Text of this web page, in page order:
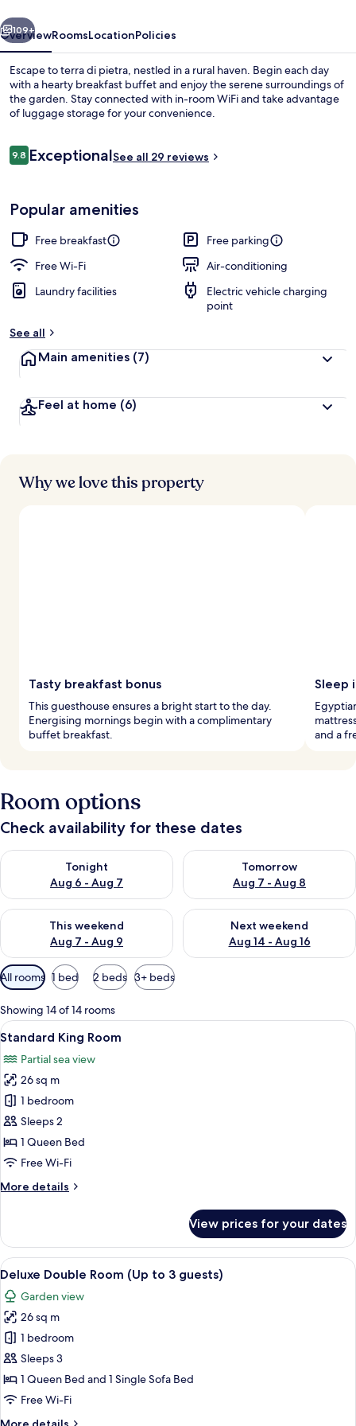
Next
109+
OverviewRoomsLocationPolicies
Escape to terra di pietra, nestled in a rural haven. Begin each day
with a hearty breakfast buffet and enjoy the serene surroundings of
the garden. Stay connected with in-room WiFi and take advantage
of luggage storage for your convenience.
Reviews
9.89.8 out of 10
ExceptionalSee all 29 reviews
Popular amenities
Free breakfast
Free parking
Free Wi-Fi
Air-conditioning
Laundry facilities
Electric vehicle charging
point
See all
Main amenities (7)
Feel at home (6)
Why we love this property
Tasty breakfast bonus
This guesthouse ensures a bright start to the day.
Energising mornings begin with a complimentary
buffet breakfast.
Sleep
and a
Room options
Check availability for these dates
Tonight
Aug 6 - Aug 7
Check availability for tonight Aug 6 - Aug 7
Tomorrow
Aug 7 - Aug 8
Check availability for
This weekend
Aug 7 - Aug 9
Check availability for this weekend Aug 7 - Aug 9
Next weekend
Aug 14 - Aug 16
Check availability for next
Available
filters
for
rooms
All rooms 1 bed 2 beds 3+ beds
Showing 14 of 14 rooms
View
all
photos
for
Standard
King
Room
A bedroom with a large bed,
8
Standard King Room
Partial sea view
26 sq m
1 bedroom
Sleeps 2
1 Queen Bed
Free Wi-Fi
More details
More
King
Room
View prices for your dates
View
all
photos
for
Deluxe
Double
Room
(Up
A bedroom with a bed, bedside
9
Deluxe Double Room (Up to 3 guests)
Garden view
26 sq m
1 bedroom
Sleeps 3
1 Queen Bed and 1 Single Sofa Bed
Free Wi-Fi
More